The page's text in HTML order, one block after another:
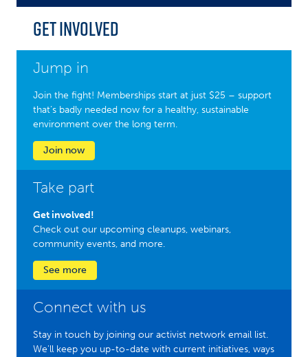
Get Involved
Jump in
Join the fight! Memberships start at just $25 – support
that’s badly needed now for a healthy, sustainable
environment over the long term.
Join now
Take part
Get involved!
Check out our upcoming cleanups, webinars,
community events, and more.
See more
Connect with us
Stay in touch by joining our activist network email list.
We'll keep you up-to-date with current initiatives, ways